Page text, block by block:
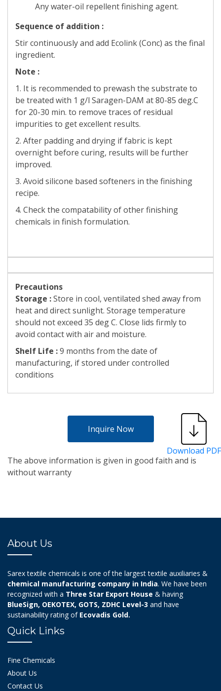
Any water-oil repellent finishing agent.
Sequence of addition :
Stir continuously and add Ecolink (Conc) as the final
ingredient.
Note :
1. It is recommended to prewash the substrate to
be treated with 1 g/l Saragen-DAM at 80-85 deg.C
for 20-30 min. to remove traces of residual
impurities to get excellent results.
2. After padding and drying if fabric is kept
overnight before curing, results will be further
improved.
3. Avoid silicone based softeners in the finishing
recipe.
4. Check the compatability of other finishing
chemicals in finish formulation.
Precautions
Storage :Store in cool, ventilated shed away from
heat and direct sunlight. Storage temperature
should not exceed 35 deg C. Close lids firmly to
avoid contact with air and moisture.
Shelf Life :9 months from the date of
manufacturing, if stored under controlled
conditions
Inquire Now
Download PDF
The above information is given in good faith and is
without warranty
About Us
Sarex textile chemicals is one of the largest textile auxiliaries &
chemical manufacturing company in India. We have been
recognized with a Three Star Export House & having
BlueSign, OEKOTEX, GOTS, ZDHC Level-3 and have
sustainability rating of Ecovadis Gold.
Quick Links
Fine Chemicals
About Us
Contact Us